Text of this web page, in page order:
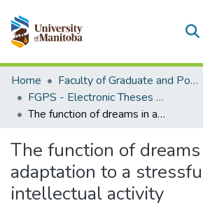
Communities & Collections
All of MSpace
Statistics
Home
Faculty of Graduate and Postdoctoral Studies (Electronic Theses and Practica)
FGPS - Electronic Theses and Practica
The function of dreams in adaptation to a stressful intellectual activity
The function of
adaptation to a
intellectual activity